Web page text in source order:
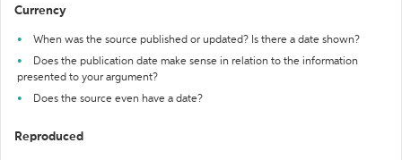
Currency
When was the source published or updated? Is there a date shown?
Does the publication date make sense in relation to the information
presented to your argument?
Does the source even have a date?
Reproduced